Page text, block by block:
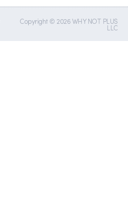
Copyright © 2026 WHY NOT PLUS
LLC